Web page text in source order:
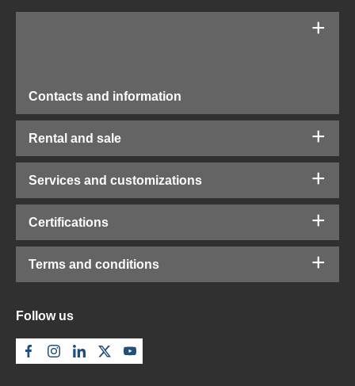
Contacts and information
Rental and sale
Services and customizations
Certifications
Terms and conditions
Follow us